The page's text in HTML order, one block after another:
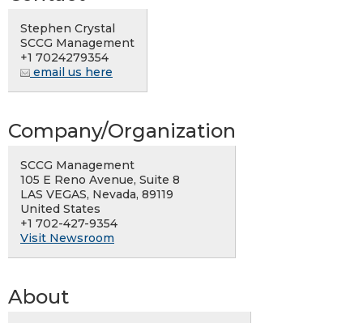
Stephen Crystal
SCCG Management
+1 7024279354
email us here
Company/Organization
SCCG Management
105 E Reno Avenue, Suite 8
LAS VEGAS, Nevada, 89119
United States
+1 702-427-9354
Visit Newsroom
About